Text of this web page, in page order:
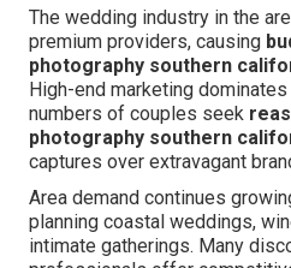
The wedding industry in the
premium providers, causing
photography southern
High-end marketing
numbers of couples seek
photography southern
captures over extravagant
Area demand continues
planning coastal weddings,
intimate gatherings. Many